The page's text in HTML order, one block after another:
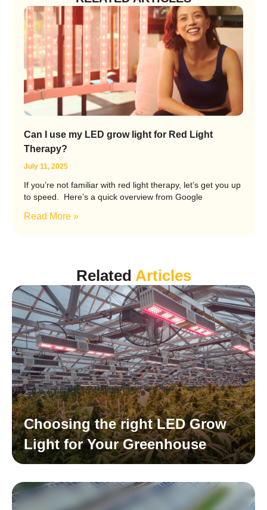
Can I use my LED grow light for Red Light
Therapy?
July 11, 2025
If you’re not familiar with red light therapy, let’s get you up
to speed. Here’s a quick overview from Google
Read More »
Related Articles
Choosing the right LED Grow
Light for Your Greenhouse